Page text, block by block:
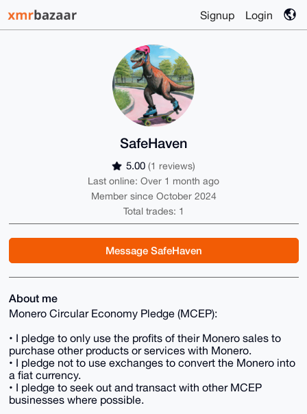
Signup Login
SafeHaven
5.00 (1 reviews)
Last online: Over 1 month ago
Member since October 2024
Total trades: 1
Message SafeHaven
About me
Monero Circular Economy Pledge (MCEP):
• I pledge to only use the profits of their Monero sales to
purchase other products or services with Monero.
• I pledge not to use exchanges to convert the Monero into
a fiat currency.
• I pledge to seek out and transact with other MCEP
businesses where possible.